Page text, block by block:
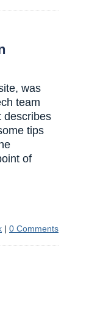
was
team
describes
tips
of
| 0 Comments